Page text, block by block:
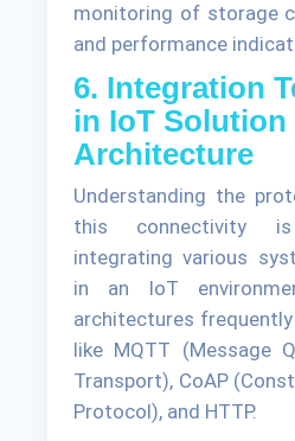
monitoring of storage
and performance
6. Integration
in IoT Solution
Architecture
Understanding the
this connectivity
integrating various
in an IoT
architectures
like MQTT (Message
Transport), CoAP
Protocol), and HTTP.